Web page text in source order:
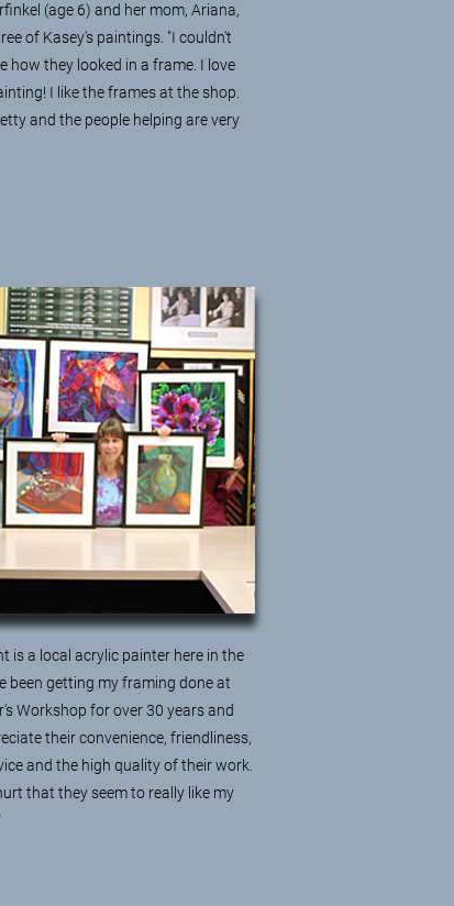
(age 6) and her mom, Ariana,
of Kasey's paintings. "I couldn't
how they looked in a frame. I love
I like the frames at the shop.
and the people helping are very
is a local acrylic painter here in the
been getting my framing done at
Workshop for over 30 years and
their convenience, friendliness,
and the high quality of their work.
that they seem to really like my